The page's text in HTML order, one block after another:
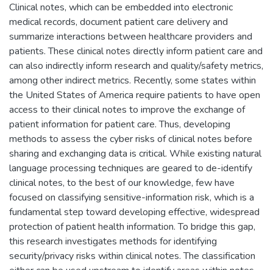
Clinical notes, which can be embedded into electronic
medical records, document patient care delivery and
summarize interactions between healthcare providers and
patients. These clinical notes directly inform patient care and
can also indirectly inform research and quality/safety metrics,
among other indirect metrics. Recently, some states within
the United States of America require patients to have open
access to their clinical notes to improve the exchange of
patient information for patient care. Thus, developing
methods to assess the cyber risks of clinical notes before
sharing and exchanging data is critical. While existing natural
language processing techniques are geared to de-identify
clinical notes, to the best of our knowledge, few have
focused on classifying sensitive-information risk, which is a
fundamental step toward developing effective, widespread
protection of patient health information. To bridge this gap,
this research investigates methods for identifying
security/privacy risks within clinical notes. The classification